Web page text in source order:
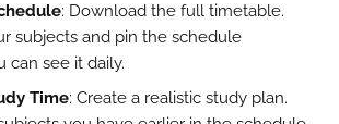
: Download the full timetable.
subjects and pin the schedule
can see it daily.
Time: Create a realistic study plan.